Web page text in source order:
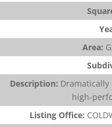
Area:
Description: Dramatically
high-
Listing Office: